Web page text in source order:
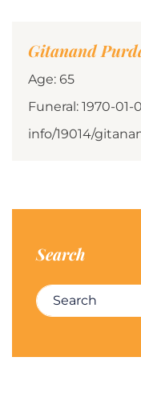
Gitanand
Age: 65
Funeral: 1970-01-
info/19014/
Search
Search for: